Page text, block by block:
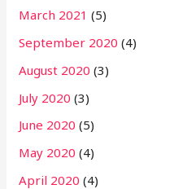
March 2021 (5)
September 2020 (4)
August 2020 (3)
July 2020 (3)
June 2020 (5)
May 2020 (4)
April 2020 (4)